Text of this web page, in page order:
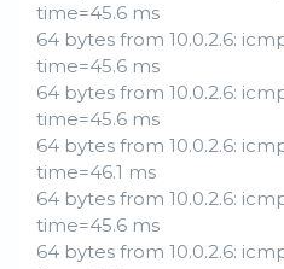
time=45.6 ms
64 bytes from 10.0.2.6:
time=45.6 ms
64 bytes from 10.0.2.6:
time=45.6 ms
64 bytes from 10.0.2.6:
time=46.1 ms
64 bytes from 10.0.2.6:
time=45.6 ms
64 bytes from 10.0.2.6: